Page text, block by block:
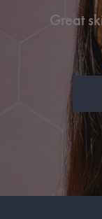
Great